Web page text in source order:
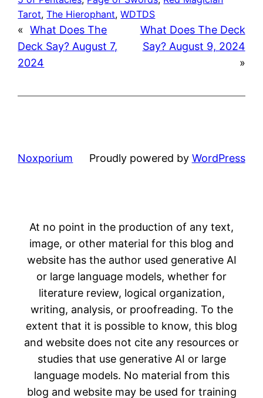
Tarot, The Hierophant, WDTDS
« What Does The
Deck Say? August 7,
2024
What Does The Deck
Say? August 9, 2024
»
Noxporium Proudly powered by WordPress
At no point in the production of any text,
image, or other material for this blog and
website has the author used generative AI
or large language models, whether for
literature review, logical organization,
writing, analysis, or proofreading. To the
extent that it is possible to know, this blog
and website does not cite any resources or
studies that use generative AI or large
language models. No material from this
blog and website may be used for training